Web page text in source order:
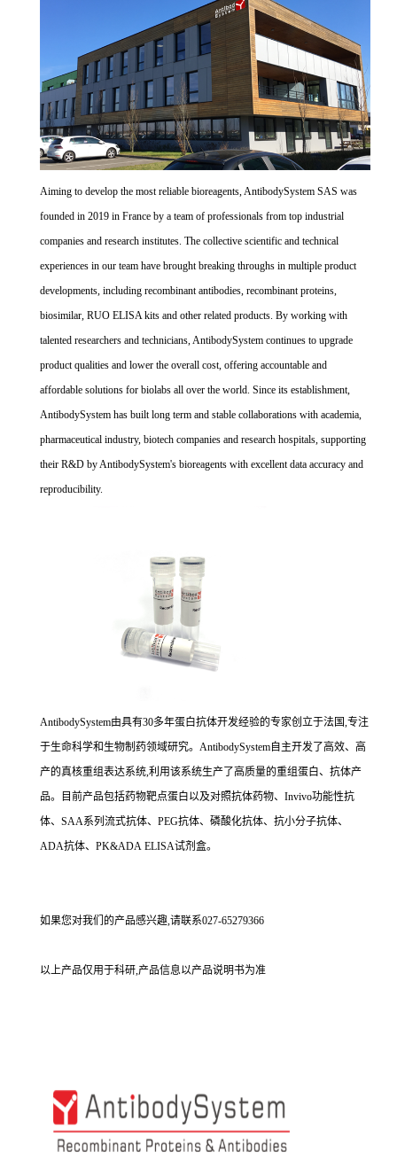
Aiming to develop the most reliable bioreagents, AntibodySystem SAS was
founded in 2019 in France by a team of professionals from top industrial
companies and research institutes. The collective scientific and technical
experiences in our team have brought breaking throughs in multiple product
developments, including recombinant antibodies, recombinant proteins,
biosimilar, RUO ELISA kits and other related products. By working with
talented researchers and technicians, AntibodySystem continues to upgrade
product qualities and lower the overall cost, offering accountable and
affordable solutions for biolabs all over the world. Since its establishment,
AntibodySystem has built long term and stable collaborations with academia,
pharmaceutical industry, biotech companies and research hospitals, supporting
their R&D by AntibodySystem's bioreagents with excellent data accuracy and
reproducibility.
AntibodySystem由具有30多年蛋白抗体开发经验的专家创立于法国,专注
于生命科学和生物制药领域研究。AntibodySystem自主开发了高效、高
产的真核重组表达系统,利用该系统生产了高质量的重组蛋白、抗体产
品。目前产品包括药物靶点蛋白以及对照抗体药物、Invivo功能性抗
体、SAA系列流式抗体、PEG抗体、磷酸化抗体、抗小分子抗体、
ADA抗体、PK&ADA ELISA试剂盒。
如果您对我们的产品感兴趣,请联系027-65279366
以上产品仅用于科研,产品信息以产品说明书为准